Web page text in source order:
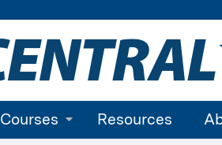
Courses Resources